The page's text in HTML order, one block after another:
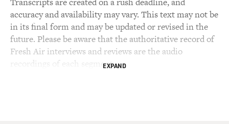
accuracy and availability may vary. This text may not be
in its final form and may be updated or revised in the
future. Please be aware that the authoritative record of
Fresh Air interviews and reviews are the audio
recordings of each segment.EXPAND